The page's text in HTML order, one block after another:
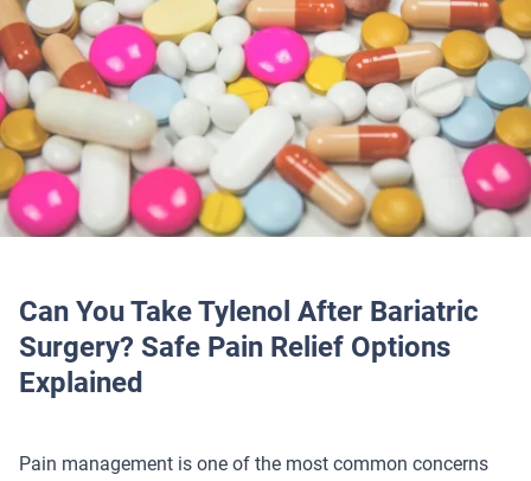
Can You Take Tylenol After Bariatric
Surgery? Safe Pain Relief Options
Explained
Pain management is one of the most common concerns